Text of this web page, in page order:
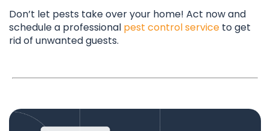
Don’t let pests take over your home! Act now and
schedule a professional pest control service to get
rid of unwanted guests.